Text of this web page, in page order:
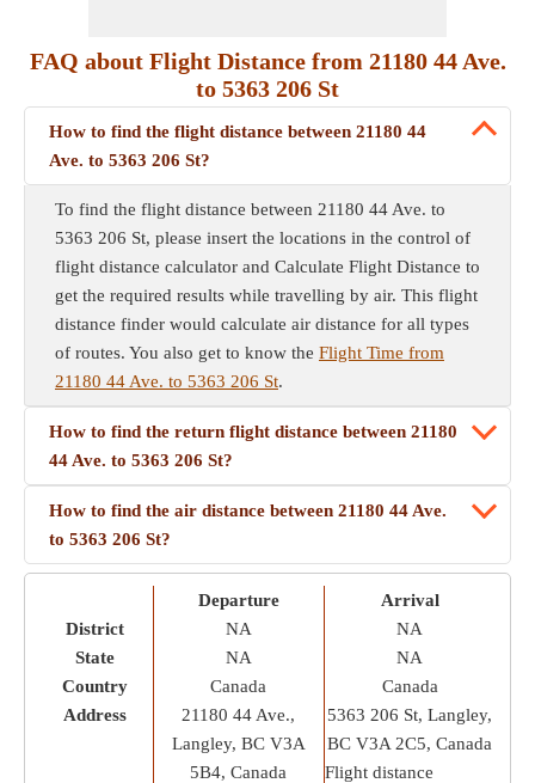
FAQ about Flight Distance from 21180 44 Ave.
to 5363 206 St
How to find the flight distance between 21180 44
Ave. to 5363 206 St?
To find the flight distance between 21180 44 Ave. to
5363 206 St, please insert the locations in the control of
flight distance calculator and Calculate Flight Distance to
get the required results while travelling by air. This flight
distance finder would calculate air distance for all types
of routes. You also get to know the Flight Time from
21180 44 Ave. to 5363 206 St.
How to find the return flight distance between 21180
44 Ave. to 5363 206 St?
How to find the air distance between 21180 44 Ave.
to 5363 206 St?
District
State
Country
Address
Departure
NA
NA
Canada
21180 44 Ave.,
Langley, BC V3A
5B4, Canada
Arrival
NA
NA
Canada
5363 206 St, Langley,
BC V3A 2C5, Canada
Flight distance